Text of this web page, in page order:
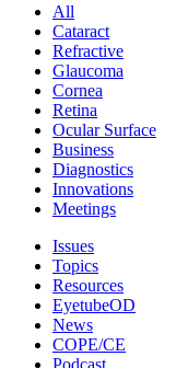
All
Cataract
Refractive
Glaucoma
Cornea
Retina
Ocular Surface
Business
Diagnostics
Innovations
Meetings
Issues
Topics
Resources
EyetubeOD
News
COPE/CE
Podcast